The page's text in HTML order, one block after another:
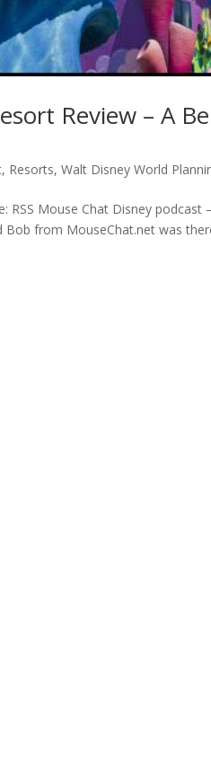
Review – A
, Resorts,Walt Disney World
Mouse Chat Disney podcast
from MouseChat.net was